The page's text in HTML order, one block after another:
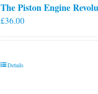
The Piston Engine
£36.00
Details